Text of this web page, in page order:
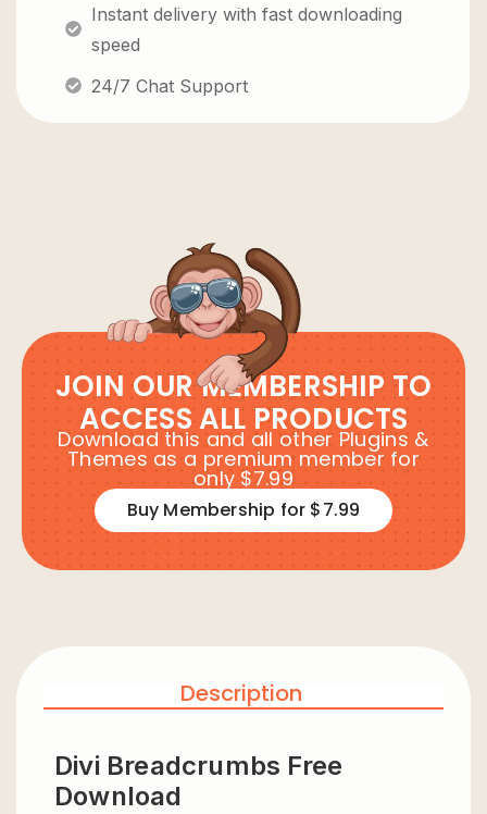
Instant delivery with fast downloading
speed
24/7 Chat Support
JOIN OUR MEMBERSHIP TO
ACCESS ALL PRODUCTS
Download this and all other Plugins &
Themes as a premium member for
only $7.99
Buy Membership for $7.99
Description
Divi Breadcrumbs Free
Download